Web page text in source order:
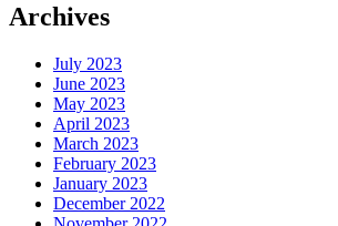
Archives
July 2023
June 2023
May 2023
April 2023
March 2023
February 2023
January 2023
December 2022